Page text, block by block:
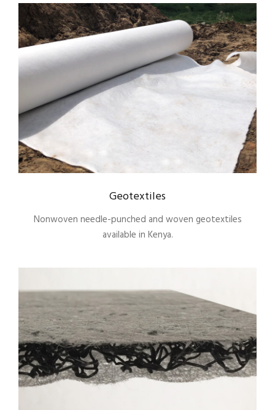
Geotextiles
Nonwoven needle-punched and woven geotextiles
available in Kenya.